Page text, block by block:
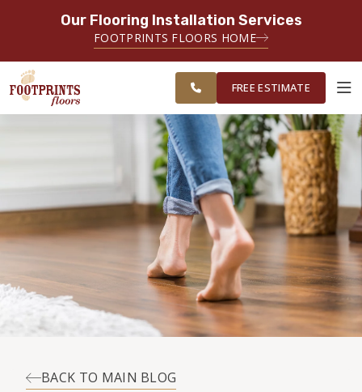
Our Flooring Installation Services
FOOTPRINTS FLOORS HOME
SERVING THE BRIDGEPORT,
EASTON, MONROE, SHELTON,
TRUMBULL & NEW HAVEN AREAS
ESTIMATE
INSPIRATION
LIFESTYLE
SERVING THE BRIDGEPORT AREA
FREE ESTIMATE
BACK TO MAIN BLOG